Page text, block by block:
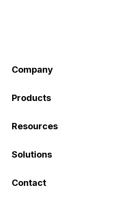
Company
Products
Resources
Solutions
Contact